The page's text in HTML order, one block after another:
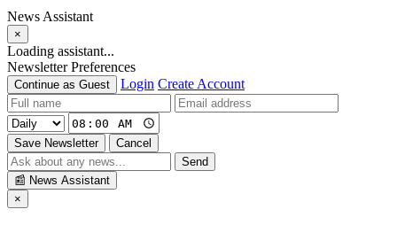
News Assistant
×
Loading assistant...
Newsletter Preferences
Continue as Guest Login Create Account
Save Newsletter
Cancel
Send
📰 News Assistant
×